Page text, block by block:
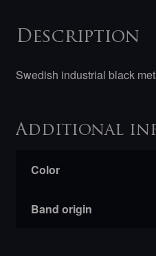
Description
Swedish industrial black
Additional
Color
Band origin